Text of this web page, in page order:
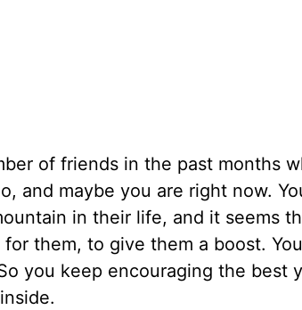
of friends in the past months
and maybe you are right now.
in their life, and it seems
them, to give them a boost.
you keep encouraging the best